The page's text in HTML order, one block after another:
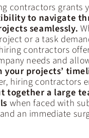
contractors grants
to navigate
seamlessly.
or a task
contractors
needs and
projects’
hiring contractors
together a large
when faced with
an immediate